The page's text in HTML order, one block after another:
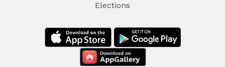
Elections